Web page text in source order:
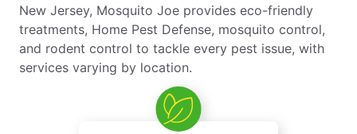
New Jersey, Mosquito Joe provides eco-friendly
treatments, Home Pest Defense, mosquito control,
and rodent control to tackle every pest issue, with
services varying by location.